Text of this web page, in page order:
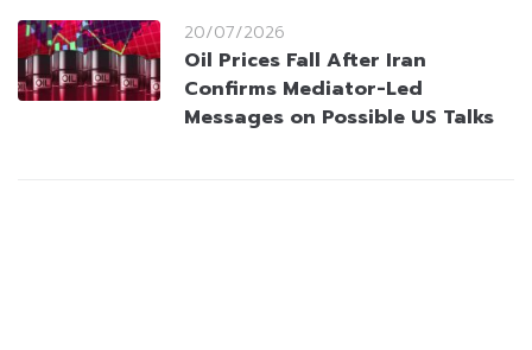
20/07/2026
Oil Prices Fall After Iran
Confirms Mediator-Led
Messages on Possible US Talks